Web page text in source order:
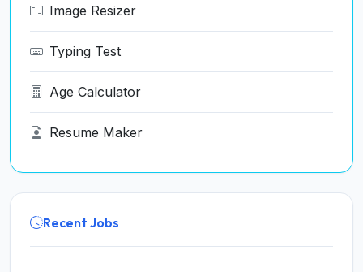
Image Resizer
Typing Test
Age Calculator
Resume Maker
Recent Jobs